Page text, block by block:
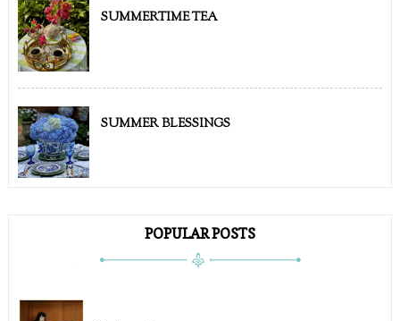
SUMMERTIME TEA
SUMMER BLESSINGS
POPULAR POSTS